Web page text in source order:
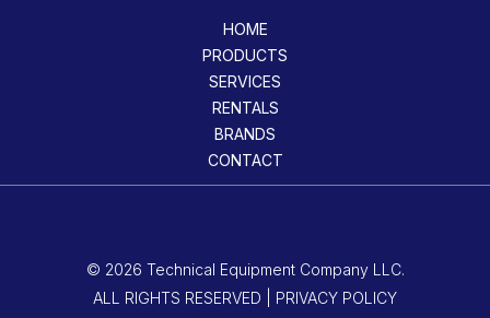
HOME
PRODUCTS
SERVICES
RENTALS
BRANDS
CONTACT
© 2026 Technical Equipment Company LLC.
ALL RIGHTS RESERVED | PRIVACY POLICY